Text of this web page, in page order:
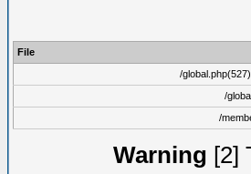
File
/
/
/
Warning [2]